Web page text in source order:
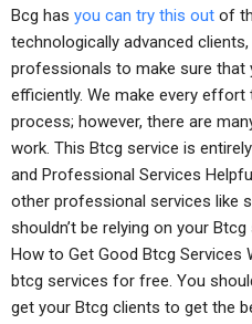
Bcg has you can try this out of
technologically advanced
professionals to make sure that
efficiently. We make every
process; however, there are
work. This Btcg service is
and Professional Services
other professional services like
shouldn’t be relying on your
How to Get Good Btcg Services
btcg services for free. You
get your Btcg clients to get the